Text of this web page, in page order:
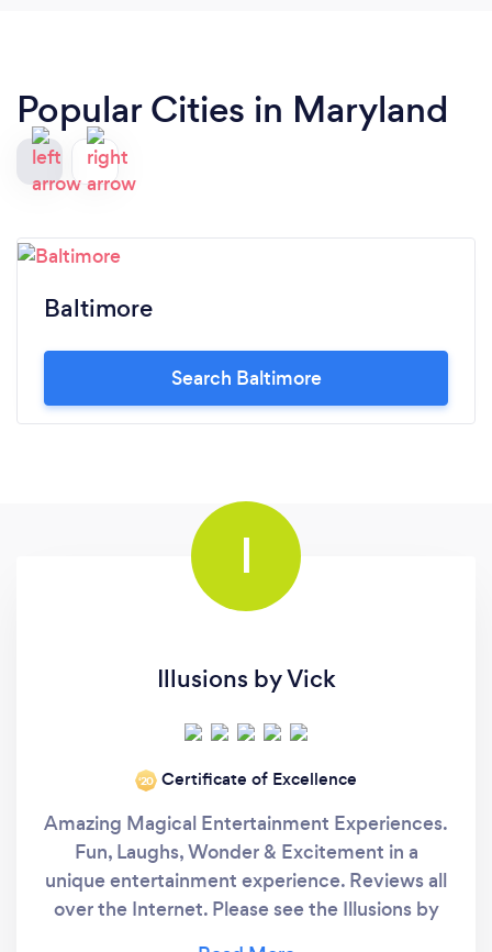
Popular Cities in Maryland
Baltimore
Search Baltimore
I
Illusions by Vick
‘20 Certificate of Excellence
Amazing Magical Entertainment Experiences.
Fun, Laughs, Wonder & Excitement in a
unique entertainment experience. Reviews all
over the Internet. Please see the Illusions by